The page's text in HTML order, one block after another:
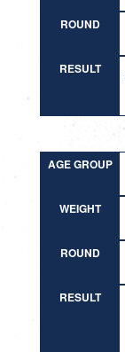
ROUND
RESULT
AGE GROUP
WEIGHT
ROUND
RESULT